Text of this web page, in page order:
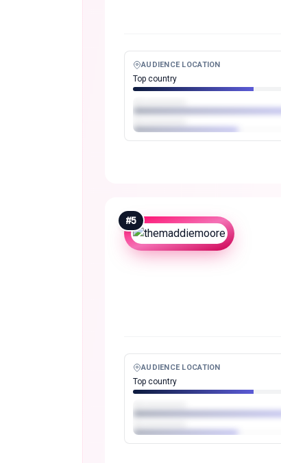
AUDIENCE LOCATION
Top country
#5
AUDIENCE LOCATION
Top country